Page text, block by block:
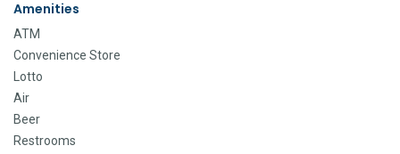
Amenities
ATM
Convenience Store
Lotto
Air
Beer
Restrooms